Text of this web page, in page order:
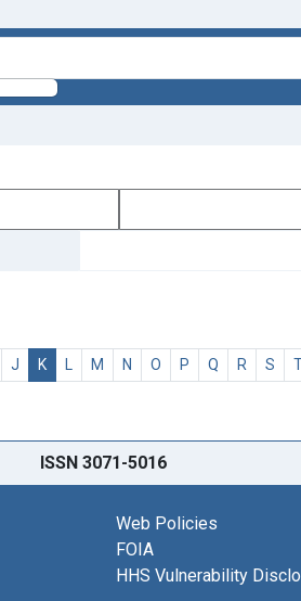
J K L M N O P Q R S
ISSN 3071-5016
Web Policies
FOIA
HHS Vulnerability